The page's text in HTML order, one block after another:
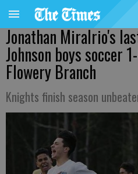
Jonathan Miralrio's
Johnson boys soccer
Flowery Branch
Knights finish season